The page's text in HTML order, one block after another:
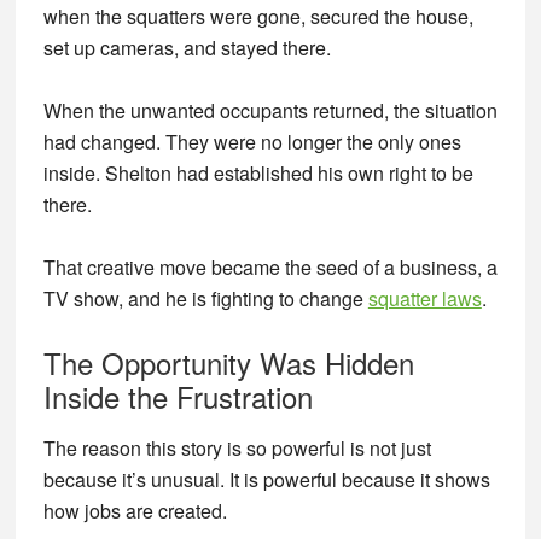
when the squatters were gone, secured the house,
set up cameras, and stayed there.
When the unwanted occupants returned, the situation
had changed. They were no longer the only ones
inside. Shelton had established his own right to be
there.
That creative move became the seed of a business, a
TV show, and he is fighting to changesquatter laws.
The Opportunity Was Hidden
Inside the Frustration
The reason this story is so powerful is not just
because it’s unusual. It is powerful because it shows
how jobs are created.